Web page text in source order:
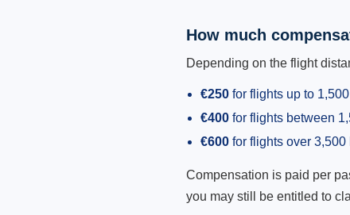
How much
Depending on the flight
€250 for flights up to
€400 for flights between
€600 for flights over 3,500
Compensation is paid per
you may still be entitled to